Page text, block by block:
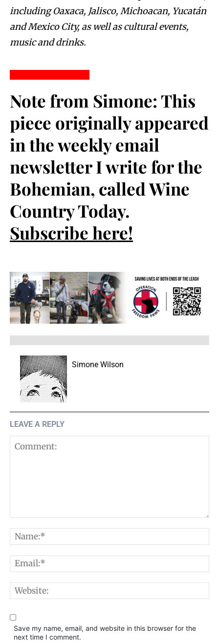
including Oaxaca, Jalisco, Michoacan, Yucatán
and Mexico City, as well as cultural events,
music and drinks.
Note from Simone: This
piece originally appeared
in the weekly email
newsletter I write for the
Bohemian, called Wine
Subscribe here!
Simone Wilson
LEAVE A REPLY
Save my name, email, and website in this browser for the
next time I comment.